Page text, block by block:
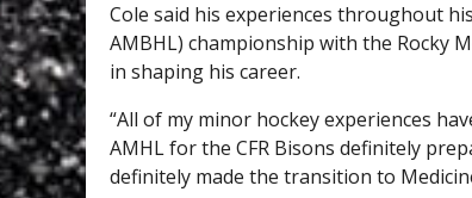
Cole said his experiences throughout
AMBHL) championship with the Rocky
in shaping his career.
“All of my minor hockey experiences
AMHL for the CFR Bisons definitely
definitely made the transition to